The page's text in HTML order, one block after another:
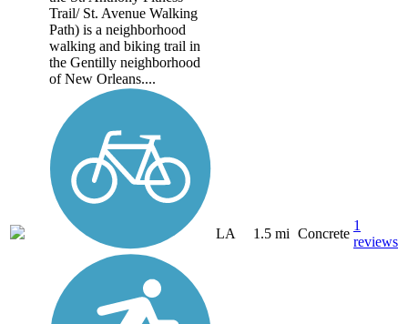
Trail/ St. Avenue Walking
Path) is a neighborhood
walking and biking trail in
the Gentilly neighborhood
of New Orleans....
LA 1.5 mi Concrete
1
reviews